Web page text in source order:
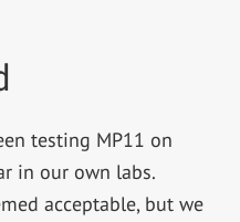
testing MP11 on
in our own labs.
acceptable, but we